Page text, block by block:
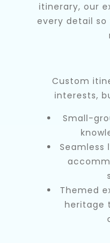
itinerary, our
every detail
Custom
interests,
Small-
Seamless
Themed
heritage